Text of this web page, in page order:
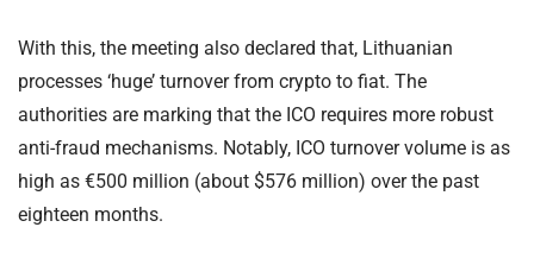
With this, the meeting also declared that, Lithuanian
processes ‘huge’ turnover from crypto to fiat. The
authorities are marking that the ICO requires more robust
anti-fraud mechanisms. Notably, ICO turnover volume is as
high as €500 million (about $576 million) over the past
eighteen months.